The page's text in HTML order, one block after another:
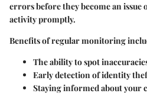
errors before they become an
activity promptly.
Benefits of regular monitoring
The ability to spot
Early detection of identity
Staying informed about your